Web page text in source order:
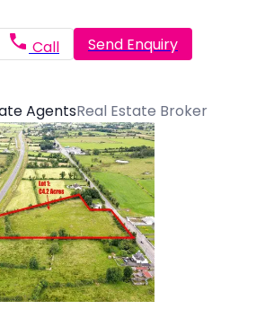
Call Send Enquiry
AgentsReal Estate Broker